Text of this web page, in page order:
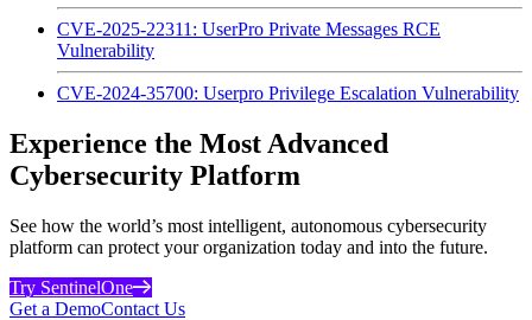
CVE-2025-22311: UserPro Private Messages RCE
Vulnerability
CVE-2024-35700: Userpro Privilege Escalation Vulnerability
Experience the Most Advanced
Cybersecurity Platform
See how the world’s most intelligent, autonomous cybersecurity
platform can protect your organization today and into the future.
Try SentinelOne
Get a DemoContact Us